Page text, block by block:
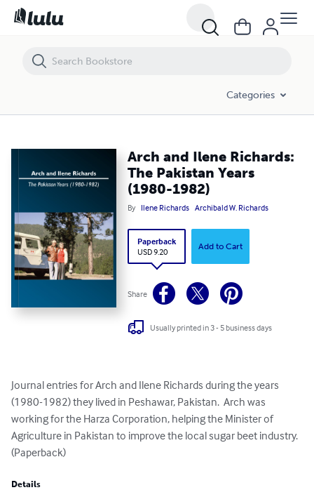
Categories
Arch and Ilene Richards:
The Pakistan Years
(1980-1982)
By Ilene Richards Archibald W. Richards
Paperback
USD 9.20
Add to Cart
Share
Usually printed in 3 - 5 business days
Journal entries for Arch and Ilene Richards during the years
(1980-1982) they lived in Peshawar, Pakistan.  Arch was
working for the Harza Corporation, helping the Minister of
Agriculture in Pakistan to improve the local sugar beet industry.
(Paperback)
Details
Arch and Ilene Richards: The Pakistan Years (1980-1982)